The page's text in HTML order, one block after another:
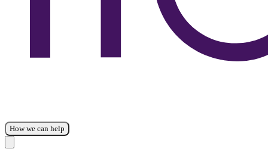
How we can help